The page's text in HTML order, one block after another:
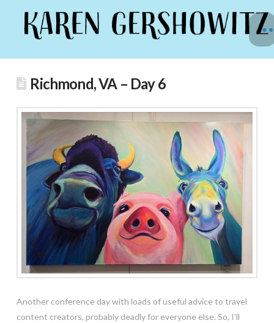
Richmond, VA – Day 6
Another conference day with loads of useful advice to travel
content creators, probably deadly for everyone else. So, I’ll